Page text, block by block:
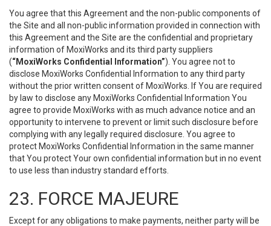
You agree that this Agreement and the non-public components of
the Site and all non-public information provided in connection with
this Agreement and the Site are the confidential and proprietary
information of MoxiWorks and its third party suppliers
(“MoxiWorks Confidential Information”). You agree not to
disclose MoxiWorks Confidential Information to any third party
without the prior written consent of MoxiWorks. If You are required
by law to disclose any MoxiWorks Confidential Information You
agree to provide MoxiWorks with as much advance notice and an
opportunity to intervene to prevent or limit such disclosure before
complying with any legally required disclosure. You agree to
protect MoxiWorks Confidential Information in the same manner
that You protect Your own confidential information but in no event
to use less than industry standard efforts.
23. FORCE MAJEURE
Except for any obligations to make payments, neither party will be